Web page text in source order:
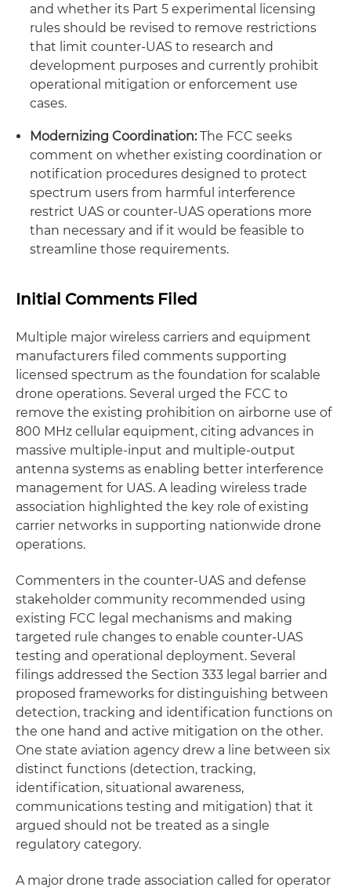
and whether its Part 5 experimental licensing
rules should be revised to remove restrictions
that limit counter-UAS to research and
development purposes and currently prohibit
operational mitigation or enforcement use
cases.
Modernizing Coordination:The FCC seeks
comment on whether existing coordination or
notification procedures designed to protect
spectrum users from harmful interference
restrict UAS or counter-UAS operations more
than necessary and if it would be feasible to
streamline those requirements.
Initial Comments Filed
Multiple major wireless carriers and equipment
manufacturers filed comments supporting
licensed spectrum as the foundation for scalable
drone operations. Several urged the FCC to
remove the existing prohibition on airborne use of
800 MHz cellular equipment, citing advances in
massive multiple-input and multiple-output
antenna systems as enabling better interference
management for UAS. A leading wireless trade
association highlighted the key role of existing
carrier networks in supporting nationwide drone
operations.
Commenters in the counter-UAS and defense
stakeholder community recommended using
existing FCC legal mechanisms and making
targeted rule changes to enable counter-UAS
testing and operational deployment. Several
filings addressed the Section 333 legal barrier and
proposed frameworks for distinguishing between
detection, tracking and identification functions on
the one hand and active mitigation on the other.
One state aviation agency drew a line between six
distinct functions (detection, tracking,
identification, situational awareness,
communications testing and mitigation) that it
argued should not be treated as a single
regulatory category.
A major drone trade association called for operator